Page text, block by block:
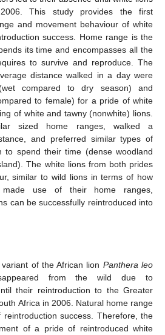
This study provides the first
and movement behaviour of white
success. Home range is the
its time and encompasses all the
to survive and reproduce. The
distance walked in a day were
compared to dry season) and
to female) for a pride of white
of white and tawny (nonwhite) lions.
sized home ranges, walked a
and preferred similar types of
to spend their time (dense woodland
The white lions from both prides
similar to wild lions in terms of how
use of their home ranges,
can be successfully reintroduced into
of the African lion Panthera leo
from the wild due to
their reintroduction to the Greater
Africa in 2006. Natural home range
success. Therefore, the
of a pride of reintroduced white